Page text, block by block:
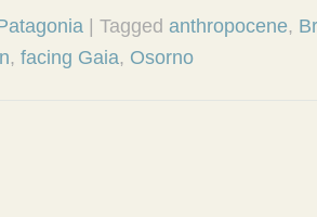
| Tagged anthropocene,
, facing Gaia, Osorno